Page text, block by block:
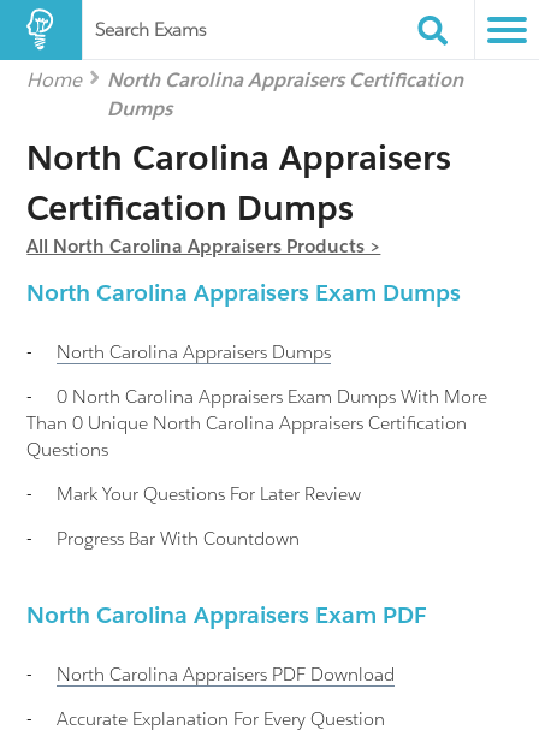
Search Exams
Home
North Carolina Appraisers Certification
Dumps
North Carolina Appraisers
Certification Dumps
All North Carolina Appraisers Products >
North Carolina Appraisers Exam Dumps
- North Carolina Appraisers Dumps
-
0 North Carolina Appraisers Exam Dumps With More
Than 0 Unique North Carolina Appraisers Certification
Questions
-
Mark Your Questions For Later Review
-
Progress Bar With Countdown
North Carolina Appraisers Exam PDF
- North Carolina Appraisers PDF Download
-
Accurate Explanation For Every Question